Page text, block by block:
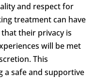
and respect for
treatment can have
their privacy is
will be met
This
safe and supportive